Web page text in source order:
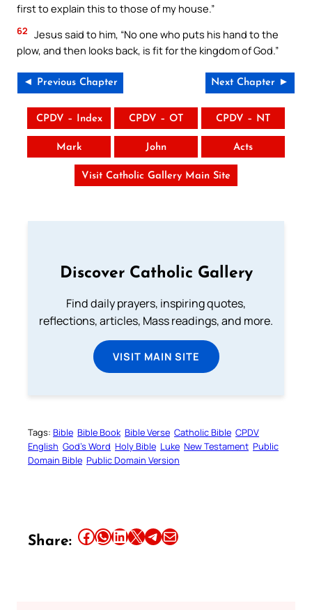
first to explain this to those of my house.”
62 Jesus said to him, “No one who puts his hand to the
plow, and then looks back, is fit for the kingdom of God.”
◄ Previous Chapter Next Chapter ►
CPDV – Index CPDV – OT CPDV – NT
Mark John Acts
Visit Catholic Gallery Main Site
Discover Catholic Gallery
Find daily prayers, inspiring quotes,
reflections, articles, Mass readings, and more.
VISIT MAIN SITE
Tags: Bible Bible Book Bible Verse Catholic Bible CPDV
English God’s Word Holy Bible Luke New Testament Public
Domain Bible Public Domain Version
Share: Share this article on Facebook Share this article on WhatsApp Share this article on LinkedIn Share this article on X Share this article on TelegramEmail this Article